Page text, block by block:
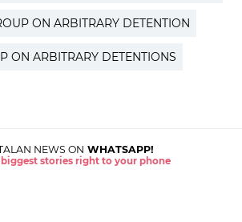
ON ARBITRARY DETENTION
ON ARBITRARY DETENTIONS
NEWS ON WHATSAPP!
biggest stories right to your phone